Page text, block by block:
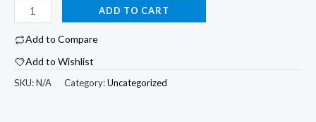
through
$33.53
Minimalist
Aries
Zodiac
T-
Shirt
ADD TO CART
Add to Compare
Add to Wishlist
SKU:N/A Category:Uncategorized